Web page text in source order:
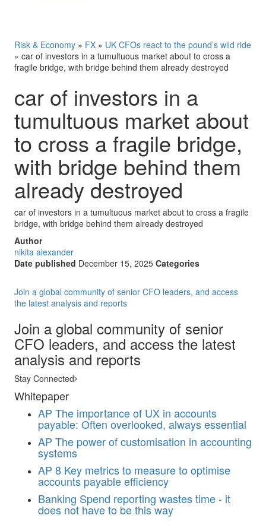
Risk & Economy » FX » UK CFOs react to the pound’s wild ride
» car of investors in a tumultuous market about to cross a
fragile bridge, with bridge behind them already destroyed
car of investors in a
tumultuous market about
to cross a fragile bridge,
with bridge behind them
already destroyed
car of investors in a tumultuous market about to cross a fragile
bridge, with bridge behind them already destroyed
Author
nikita alexander
Date published December 15, 2025 Categories
Join a global community of senior CFO leaders, and access
the latest analysis and reports
Join a global community of senior
CFO leaders, and access the latest
analysis and reports
Stay Connected
Whitepaper
AP The importance of UX in accounts
payable: Often overlooked, always essential
AP The power of customisation in accounting
systems
AP 8 Key metrics to measure to optimise
accounts payable efficiency
Banking Spend reporting wastes time - it
does not have to be this way